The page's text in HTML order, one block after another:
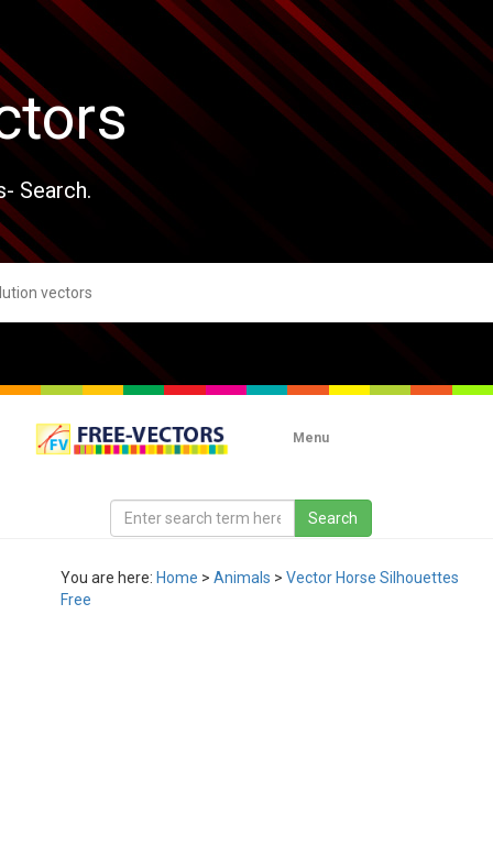
Search.
Menu
You are here: Home > Animals > Vector Horse Silhouettes
Free